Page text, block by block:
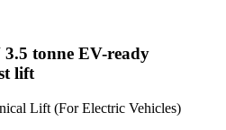
tonne EV-ready
lift
Lift (For Electric Vehicles)